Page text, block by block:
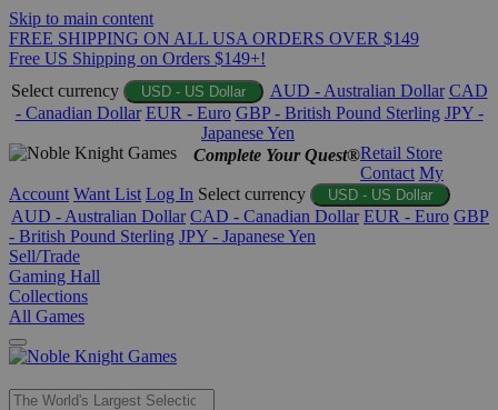
Skip to main content
FREE SHIPPING ON ALL USA ORDERS OVER $149
Free US Shipping on Orders $149+!
Select currency
USD - US Dollar AUD - Australian Dollar CAD
- Canadian Dollar EUR - Euro GBP - British Pound Sterling JPY -
Japanese Yen
Complete Your Quest®Retail Store
Contact My
Account Want List Log In Select currency USD - US Dollar
AUD - Australian Dollar CAD - Canadian Dollar EUR - Euro GBP
- British Pound Sterling JPY - Japanese Yen
Sell/Trade
Gaming Hall
Collections
All Games